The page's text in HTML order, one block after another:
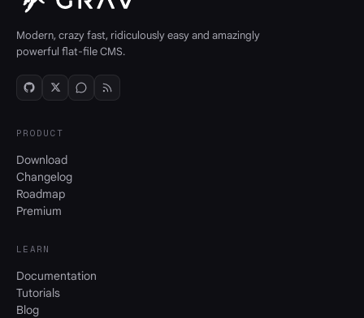
Modern, crazy fast, ridiculously easy and amazingly
powerful flat-file CMS.
PRODUCT
Download
Changelog
Roadmap
Premium
LEARN
Documentation
Tutorials
Blog